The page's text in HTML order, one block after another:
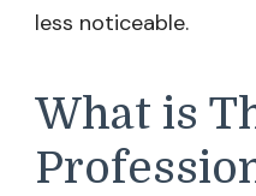
less noticeable.
What is